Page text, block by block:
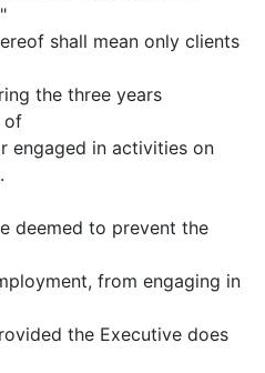
shall mean only clients
the three years
of
engaged in activities on
deemed to prevent the
from engaging in
the Executive does